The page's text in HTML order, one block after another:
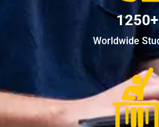
1250+
Worldwide